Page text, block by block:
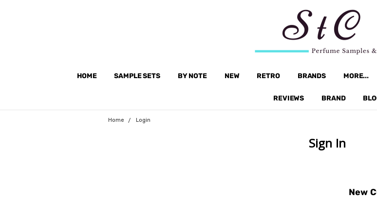
HOME SAMPLE SETS BY NOTE NEW RETRO BRANDS MORE...
REVIEWS BRAND
Home Login
Sign In
New